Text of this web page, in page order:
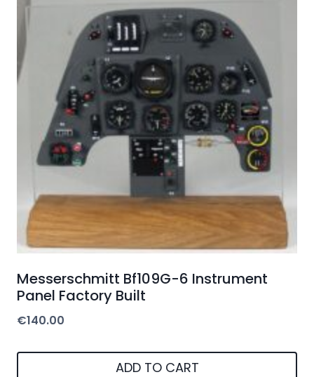
Messerschmitt Bf109G-6 Instrument
Panel Factory Built
€140.00
ADD TO CART